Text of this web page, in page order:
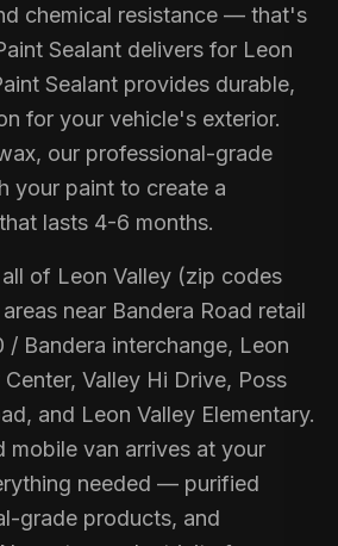
chemical resistance — that's
Sealant delivers for Leon
Sealant provides durable,
for your vehicle's exterior.
our professional-grade
your paint to create a
lasts 4-6 months.
of Leon Valley (zip codes
near Bandera Road retail
/ Bandera interchange, Leon
Valley Hi Drive, Poss
and Leon Valley Elementary.
mobile van arrives at your
needed — purified
grade products, and